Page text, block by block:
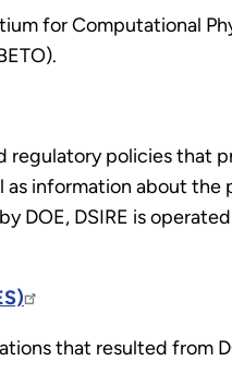
for Computational
regulatory policies that
information about the
DOE, DSIRE is
that resulted from